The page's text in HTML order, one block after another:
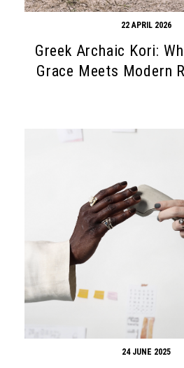
22 APRIL 2026
Greek Archaic Kori:
Grace Meets Modern
24 JUNE 2025